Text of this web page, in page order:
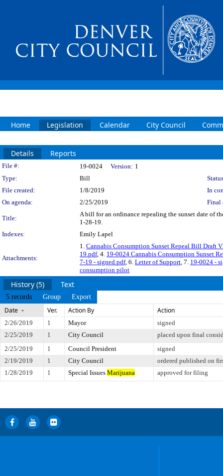
Home Legislation Calendar City Council
Details Reports
Legislation Details
File #: 19-0024 Version: 1
Type:
Bill
File created:
1/8/2019
In
On agenda:
2/25/2019 Final
Title:
A bill for an ordinance repealing the sunset date of
1-28-19.
Indexes:
Emily Lapel
Attachments:
1. Cannabis Consumption Sunset Repeal Bill Draft
19.pdf, 4. 19-0024 Cannabis Consumption Sunset
7-19 - signed.pdf, 6. Letter of Support, 7. 19-0024 -
consumption pilot
History (5) Text
5 records Group Export
Date Ver. Action By Action
2/26/2019 1 Mayor
signed
2/25/2019
1 City Council
placed upon final
2/25/2019
1 Council President
signed
2/19/2019
1 City Council
ordered published on
1/28/2019
1 Special Issues Marijuana approved for filing